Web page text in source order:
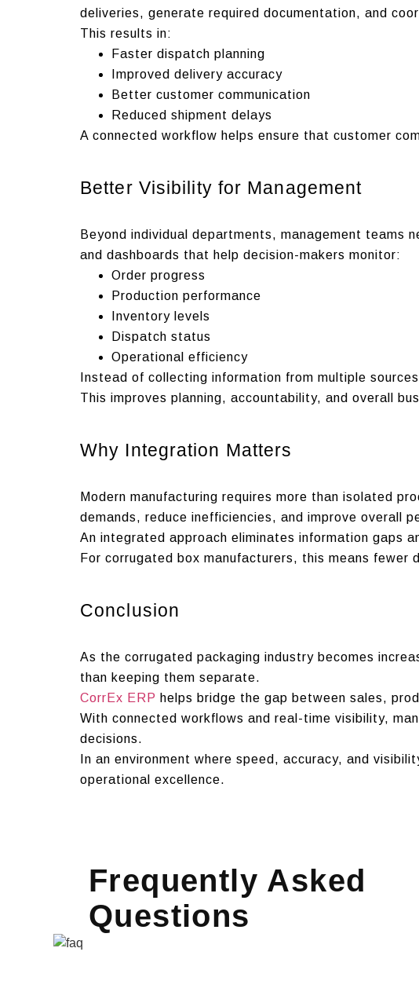
deliveries, generate required documentation, and
This results in:
Faster dispatch planning
Improved delivery accuracy
Better customer communication
Reduced shipment delays
A connected workflow helps ensure that customer
Better Visibility for Management
Beyond individual departments, management teams
and dashboards that help decision-makers monitor:
Order progress
Production performance
Inventory levels
Dispatch status
Operational efficiency
Instead of collecting information from multiple
This improves planning, accountability, and overall
Why Integration Matters
Modern manufacturing requires more than isolated
demands, reduce inefficiencies, and improve overall
An integrated approach eliminates information gaps
For corrugated box manufacturers, this means
Conclusion
As the corrugated packaging industry becomes
than keeping them separate.
CorrEx ERP helps bridge the gap between sales,
With connected workflows and real-time visibility,
decisions.
In an environment where speed, accuracy, and
operational excellence.
Frequently Asked
Questions